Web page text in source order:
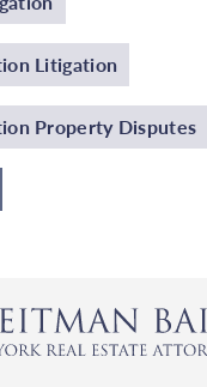
Litigation
Property Disputes